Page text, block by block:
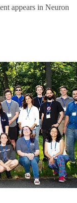
appears in Neuron